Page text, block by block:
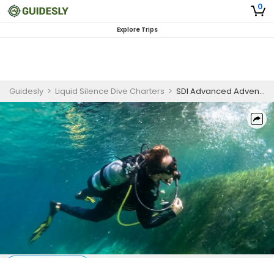
0
Explore Trips
Guidesly > Liquid Silence Dive Charters > SDI Advanced Adventure Diver Online Course